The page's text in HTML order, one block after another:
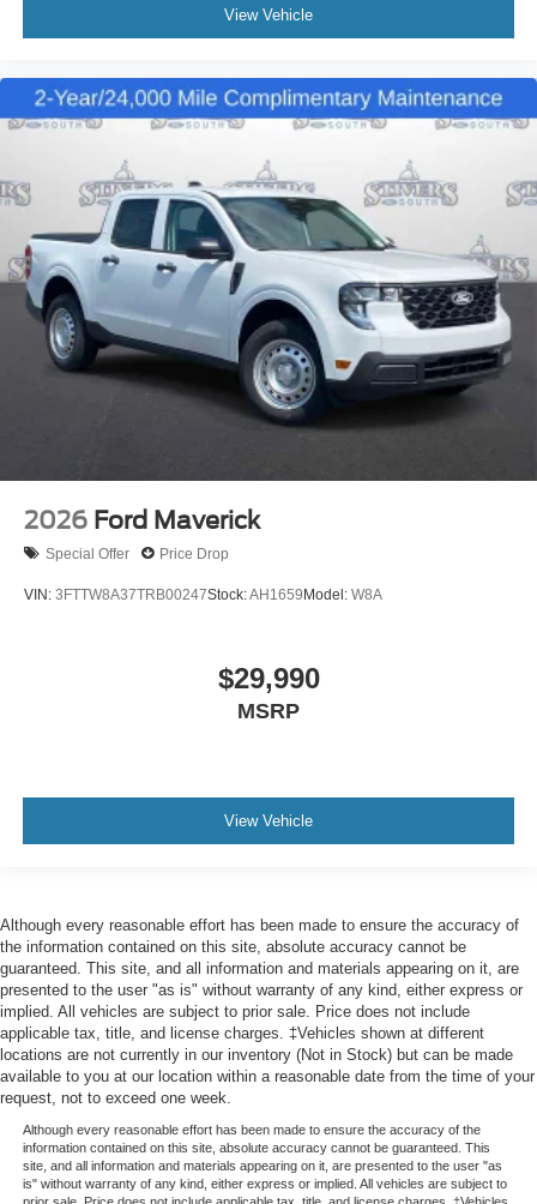
View Vehicle
2026 Ford Maverick
Special Offer Price Drop
VIN: 3FTTW8A37TRB00247Stock:AH1659 Model: W8A
$29,990
MSRP
View Vehicle
Although every reasonable effort has been made to ensure the accuracy of
the information contained on this site, absolute accuracy cannot be
guaranteed. This site, and all information and materials appearing on it, are
presented to the user "as is" without warranty of any kind, either express or
implied. All vehicles are subject to prior sale. Price does not include
applicable tax, title, and license charges. ‡Vehicles shown at different
locations are not currently in our inventory (Not in Stock) but can be made
available to you at our location within a reasonable date from the time of your
request, not to exceed one week.
Although every reasonable effort has been made to ensure the accuracy of the
information contained on this site, absolute accuracy cannot be guaranteed. This
site, and all information and materials appearing on it, are presented to the user "as
is" without warranty of any kind, either express or implied. All vehicles are subject to